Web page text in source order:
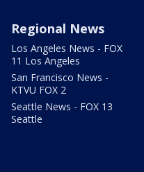
Regional News
Los Angeles News - FOX
11 Los Angeles
San Francisco News -
KTVU FOX 2
Seattle News - FOX 13
Seattle